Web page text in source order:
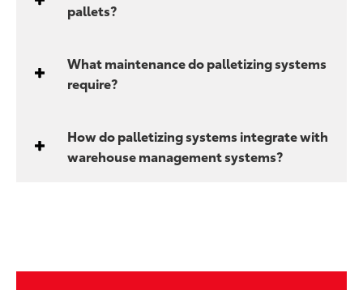
pallets?
What maintenance do palletizing systems
require?
How do palletizing systems integrate with
warehouse management systems?